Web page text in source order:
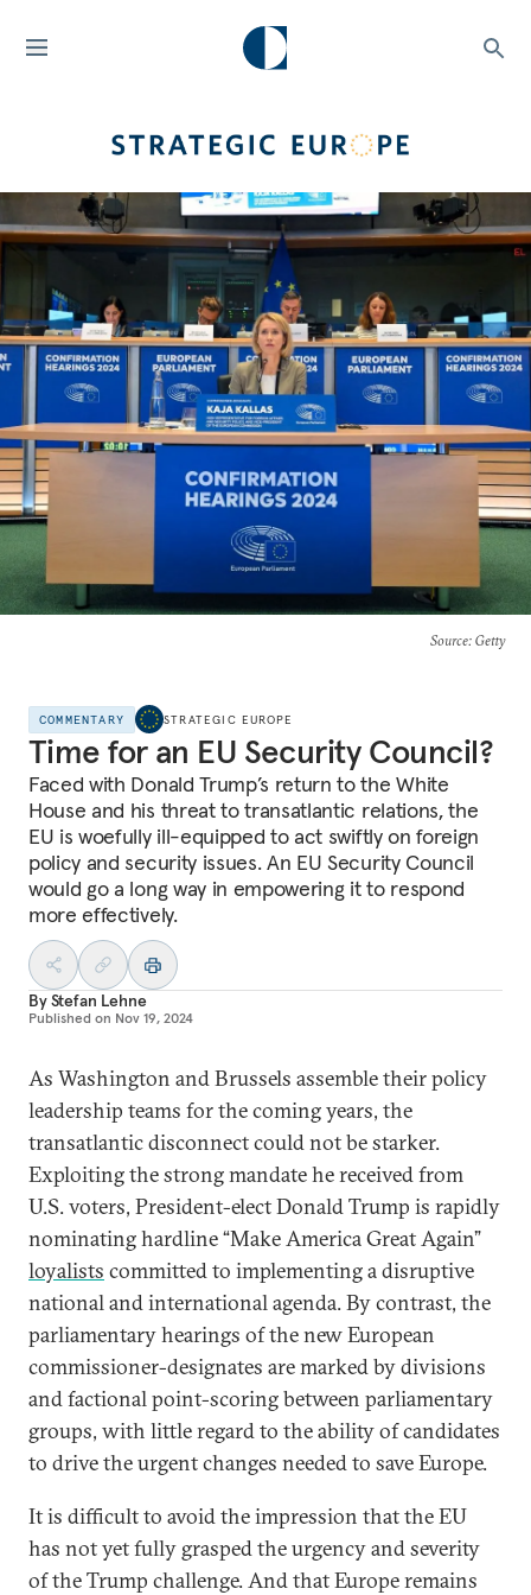
Source: Getty
COMMENTARY STRATEGIC EUROPE
Time for an EU Security Council?
Faced with Donald Trump’s return to the White
House and his threat to transatlantic relations, the
EU is woefully ill-equipped to act swiftly on foreign
policy and security issues. An EU Security Council
would go a long way in empowering it to respond
more effectively.
ByStefan Lehne
Published on Nov 19, 2024
As Washington and Brussels assemble their policy
leadership teams for the coming years, the
transatlantic disconnect could not be starker.
Exploiting the strong mandate he received from
U.S. voters, President-elect Donald Trump is rapidly
nominating hardline “Make America Great Again”
loyalists committed to implementing a disruptive
national and international agenda. By contrast, the
parliamentary hearings of the new European
commissioner-designates are marked by divisions
and factional point-scoring between parliamentary
groups, with little regard to the ability of candidates
to drive the urgent changes needed to save Europe.
It is difficult to avoid the impression that the EU
has not yet fully grasped the urgency and severity
of the Trump challenge. And that Europe remains